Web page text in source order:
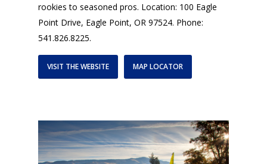
rookies to seasoned pros. Location: 100 Eagle
Point Drive, Eagle Point, OR 97524. Phone:
541.826.8225.
VISIT THE WEBSITE MAP LOCATOR